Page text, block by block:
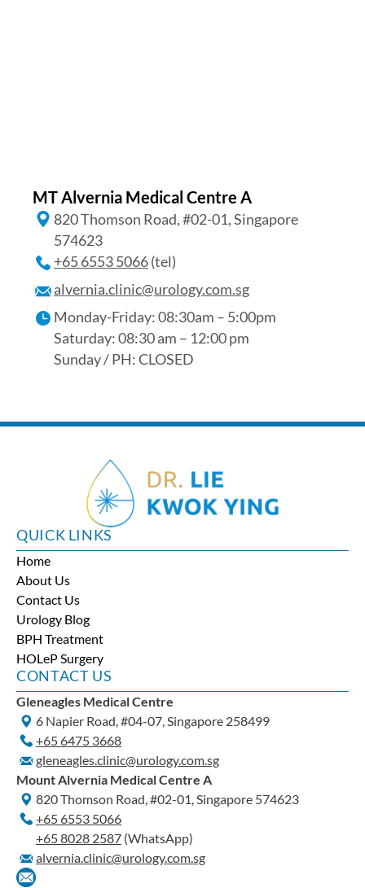
MT Alvernia Medical Centre A
820 Thomson Road, #02-01, Singapore
574623
+65‎ 6553‎ 5066(tel)
alvernia.clinic@urology.com.sg
Monday-Friday: 08:30am – 5:00pm
Saturday: 08:30 am – 12:00 pm
Sunday / PH: CLOSED
QUICK LINKS
Home
About Us
Contact Us
Urology Blog
BPH Treatment
HOLeP Surgery
CONTACT US
Gleneagles Medical Centre
6 Napier Road, #04-07, Singapore 258499
+65‎ 6475‎ 3668
gleneagles.clinic@urology.com.sg
Mount Alvernia Medical Centre A
820 Thomson Road, #02-01, Singapore 574623
+65‎ 6553‎ 5066
+65 8028 2587 (WhatsApp)
alvernia.clinic@urology.com.sg